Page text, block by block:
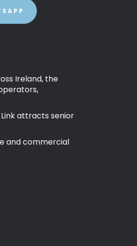
Ireland, the
attracts senior
and commercial